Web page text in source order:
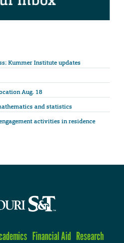
Kummer Institute updates
Aug. 18
and statistics
activities in residence
Financial Aid Research